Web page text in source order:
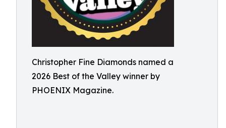
Christopher Fine Diamonds named a
2026 Best of the Valley winner by
PHOENIX Magazine.